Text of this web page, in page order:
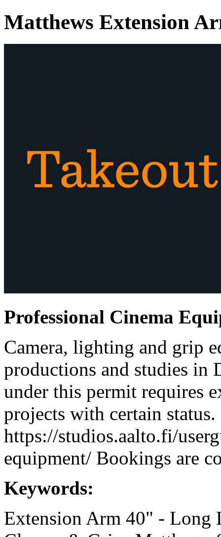
Matthews Extension
Professional Cinema
Camera, lighting and grip
productions and studies in
under this permit requires
projects with certain status.
https://studios.aalto.fi/
equipment/ Bookings are
Keywords:
Extension Arm 40" - Long